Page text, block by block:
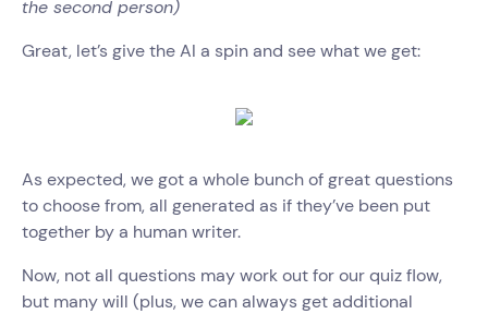
the second person)
Great, let’s give the AI a spin and see what we get:
As expected, we got a whole bunch of great questions
to choose from, all generated as if they’ve been put
together by a human writer.
Now, not all questions may work out for our quiz flow,
but many will (plus, we can always get additional